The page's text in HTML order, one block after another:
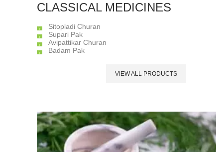
CLASSICAL MEDICINES
Sitopladi Churan
Supari Pak
Avipattikar Churan
Badam Pak
VIEW ALL PRODUCTS